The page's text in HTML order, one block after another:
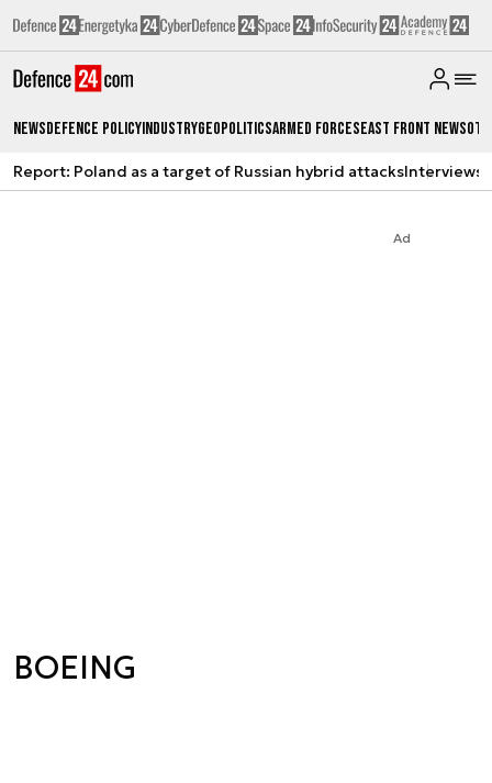
NewsDefence PolicyIndustryGeopoliticsArmed ForcesEast Front News
Report: Poland as a target of Russian hybrid attacksInterviews
Ad
BOEING